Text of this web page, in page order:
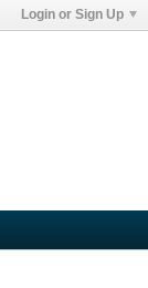
Login or Sign Up